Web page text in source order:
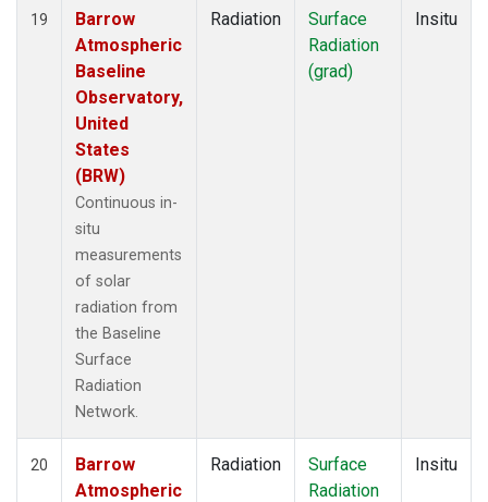
19
Barrow
Atmospheric
Baseline
Observatory,
United
States
(BRW)
Continuous in-
situ
measurements
of solar
radiation from
the Baseline
Surface
Radiation
Network.
Radiation
Surface
Radiation
(grad)
Insitu
20
Barrow
Atmospheric
Radiation
Surface
Radiation
Insitu